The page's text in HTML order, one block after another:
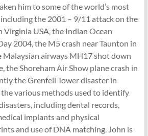
him to some of the world’s most
the 2001 – 9/11 attack on the
Virginia USA, the Indian Ocean
2004, the M5 crash near Taunton in
Malaysian airways MH17 shot down
the Shoreham Air Show plane crash in
the Grenfell Tower disaster in
various methods used to identify
including dental records,
implants and physical
and use of DNA matching. John is